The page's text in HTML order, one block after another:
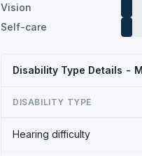
Vision
Self-care
Disability Type Details -
DISABILITY TYPE
Hearing difficulty